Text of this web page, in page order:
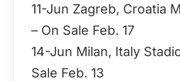
11-Jun Zagreb, Croatia
– On Sale Feb. 17
14-Jun Milan, Italy
Sale Feb. 13